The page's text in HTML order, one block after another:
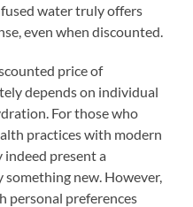
water truly offers
even when discounted.
price of
depends on individual
For those who
practices with modern
indeed present a
new. However,
personal preferences